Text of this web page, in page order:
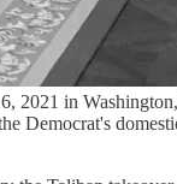
2021 in
Democrat's